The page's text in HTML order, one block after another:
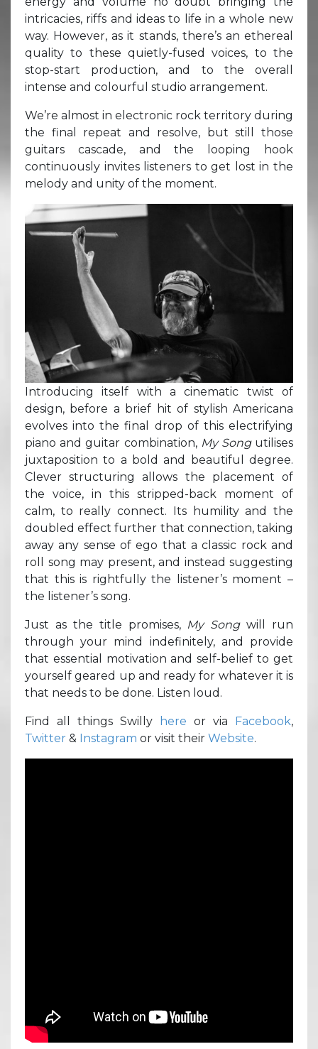
intricacies, riffs and ideas to life in a whole new
way. However, as it stands, there’s an ethereal
quality to these quietly-fused voices, to the
stop-start production, and to the overall
intense and colourful studio arrangement.
We’re almost in electronic rock territory during
the final repeat and resolve, but still those
guitars cascade, and the looping hook
continuously invites listeners to get lost in the
melody and unity of the moment.
Introducing itself with a cinematic twist of
design, before a brief hit of stylish Americana
evolves into the final drop of this electrifying
piano and guitar combination, My Song utilises
juxtaposition to a bold and beautiful degree.
Clever structuring allows the placement of
the voice, in this stripped-back moment of
calm, to really connect. Its humility and the
doubled effect further that connection, taking
away any sense of ego that a classic rock and
roll song may present, and instead suggesting
that this is rightfully the listener’s moment –
the listener’s song.
Just as the title promises, My Songwill run
through your mind indefinitely, and provide
that essential motivation and self-belief to get
yourself geared up and ready for whatever it is
that needs to be done. Listen loud.
Find all things Swilly here or via Facebook,
Twitter & Instagram or visit their Website.